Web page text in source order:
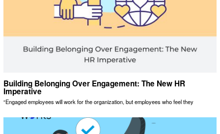
Building Belonging Over Engagement: The New HR
Imperative
“Engaged employees will work for the organization, but employees who feel they